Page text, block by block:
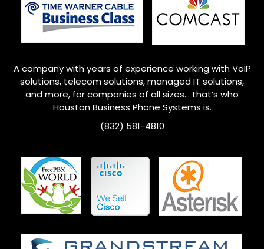
A company with years of experience working with VoIP
solutions, telecom solutions, managed IT solutions,
and more, for companies of all sizes… that’s who
HoustonBusiness Phone Systems is.
(832) 581-4810